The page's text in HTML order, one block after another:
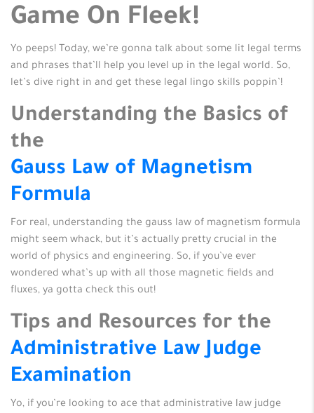
Game On Fleek!
Yo peeps! Today, we’re gonna talk about some lit legal terms
and phrases that’ll help you level up in the legal world. So,
let’s dive right in and get these legal lingo skills poppin’!
Understanding the Basics of
the
Gauss Law of Magnetism
Formula
For real, understanding the gauss law of magnetism formula
might seem whack, but it’s actually pretty crucial in the
world of physics and engineering. So, if you’ve ever
wondered what’s up with all those magnetic fields and
fluxes, ya gotta check this out!
Tips and Resources for the
Administrative Law Judge
Examination
Yo, if you’re looking to ace that administrative law judge